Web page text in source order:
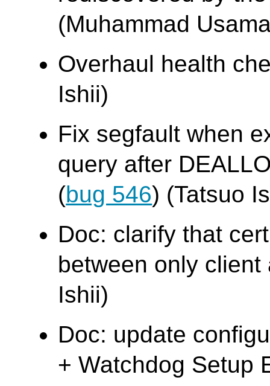
(Muhammad
Overhaul health
Ishii)
Fix segfault when
query after
(bug 546) (Tatsuo
Doc: clarify that
between only
Ishii)
Doc: update
+ Watchdog Setup